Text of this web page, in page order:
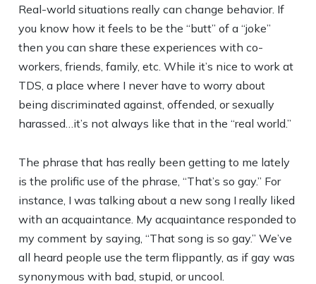
Real-world situations really can change behavior. If
you know how it feels to be the “butt” of a “joke”
then you can share these experiences with co-
workers, friends, family, etc. While it’s nice to work at
TDS, a place where I never have to worry about
being discriminated against, offended, or sexually
harassed…it’s not always like that in the “real world.”
The phrase that has really been getting to me lately
is the prolific use of the phrase, “That’s so gay.” For
instance, I was talking about a new song I really liked
with an acquaintance. My acquaintance responded to
my comment by saying, “That song is so gay.” We’ve
all heard people use the term flippantly, as if gay was
synonymous with bad, stupid, or uncool.